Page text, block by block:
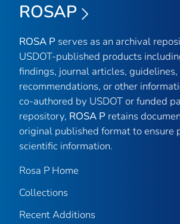
ROSAP
ROSA P serves as an archival
USDOT-published products
findings, journal articles, guidelines,
recommendations, or other
co-authored by USDOT or funded
repository, ROSA P retains
original published format to ensure
scientific information.
Rosa P Home
Collections
Recent Additions